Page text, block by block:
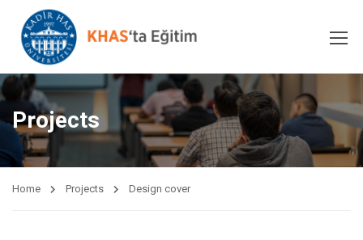
Projects
Home Projects Design cover